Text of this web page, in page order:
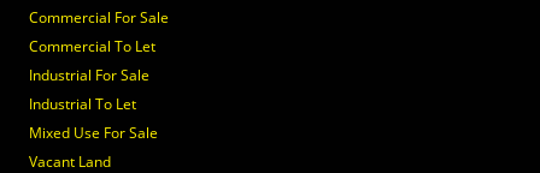
Commercial For Sale
Commercial To Let
Industrial For Sale
Industrial To Let
Mixed Use For Sale
Vacant Land